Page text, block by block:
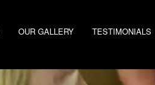
OUR GALLERY TESTIMONIALS